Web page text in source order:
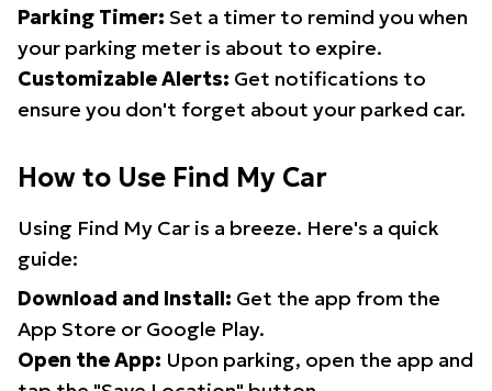
Parking Timer: Set a timer to remind you when
your parking meter is about to expire.
Customizable Alerts: Get notifications to
ensure you don't forget about your parked car.
How to Use Find My Car
Using Find My Car is a breeze. Here's a quick
guide:
Download and Install: Get the app from the
App Store or Google Play.
Open the App: Upon parking, open the app and